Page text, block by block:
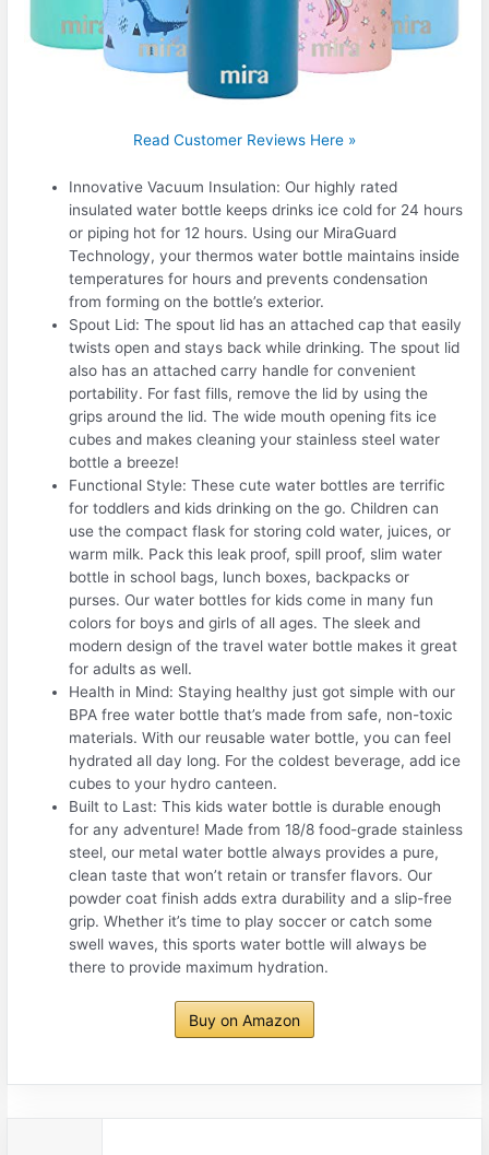
Read Customer Reviews Here »
Innovative Vacuum Insulation: Our highly rated
insulated water bottle keeps drinks ice cold for 24 hours
or piping hot for 12 hours. Using our MiraGuard
Technology, your thermos water bottle maintains inside
temperatures for hours and prevents condensation
from forming on the bottle’s exterior.
Spout Lid: The spout lid has an attached cap that easily
twists open and stays back while drinking. The spout lid
also has an attached carry handle for convenient
portability. For fast fills, remove the lid by using the
grips around the lid. The wide mouth opening fits ice
cubes and makes cleaning your stainless steel water
bottle a breeze!
Functional Style: These cute water bottles are terrific
for toddlers and kids drinking on the go. Children can
use the compact flask for storing cold water, juices, or
warm milk. Pack this leak proof, spill proof, slim water
bottle in school bags, lunch boxes, backpacks or
purses. Our water bottles for kids come in many fun
colors for boys and girls of all ages. The sleek and
modern design of the travel water bottle makes it great
for adults as well.
Health in Mind: Staying healthy just got simple with our
BPA free water bottle that’s made from safe, non-toxic
materials. With our reusable water bottle, you can feel
hydrated all day long. For the coldest beverage, add ice
cubes to your hydro canteen.
Built to Last: This kids water bottle is durable enough
for any adventure! Made from 18/8 food-grade stainless
steel, our metal water bottle always provides a pure,
clean taste that won’t retain or transfer flavors. Our
powder coat finish adds extra durability and a slip-free
grip. Whether it’s time to play soccer or catch some
swell waves, this sports water bottle will always be
there to provide maximum hydration.
Buy on Amazon